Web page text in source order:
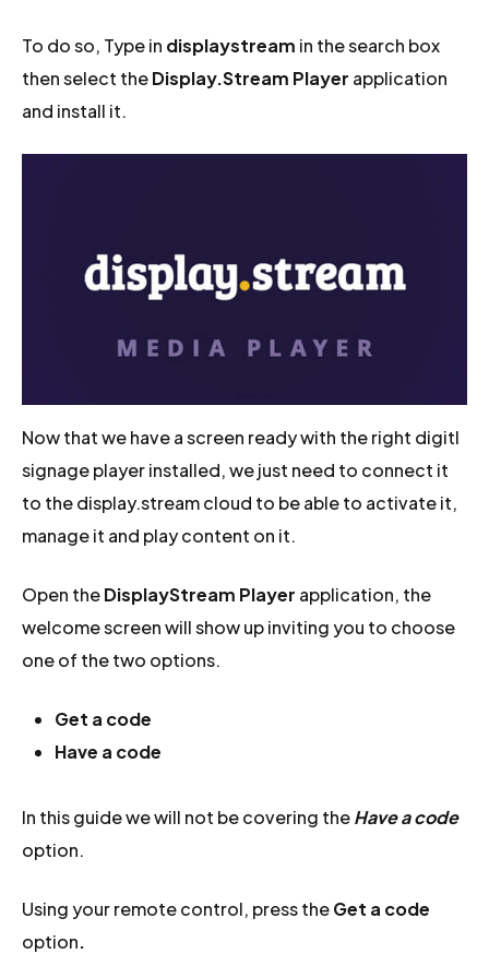
To do so, Type in displaystream in the search box
then select theDisplay.Stream Player application
and install it.
Now that we have a screen ready with the right digitl
signage player installed, we just need to connect it
to the display.stream cloud to be able to activate it,
manage it and play content on it.
Open theDisplayStream Player application, the
welcome screen will show up inviting you to choose
one of the two options.
Get a code
Have a code
In this guide we will not be covering theHave a code
option.
Using your remote control, press theGet a code
option.